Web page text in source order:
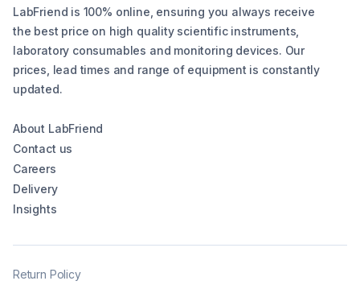
LabFriend is 100% online, ensuring you always receive
the best price on high quality scientific instruments,
laboratory consumables and monitoring devices. Our
prices, lead times and range of equipment is constantly
updated.
About LabFriend
Contact us
Careers
Delivery
Insights
Return Policy